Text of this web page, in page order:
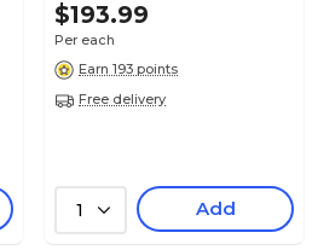
(DBND4WLS30X)
$193.99
Per each
Earn 193 points
Free delivery
1 Add